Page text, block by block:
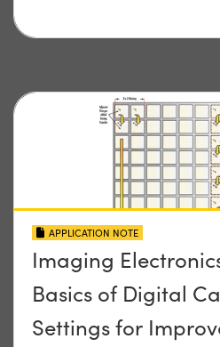
APPLICATION NOTE
Imaging
Basics of Digital
Settings for